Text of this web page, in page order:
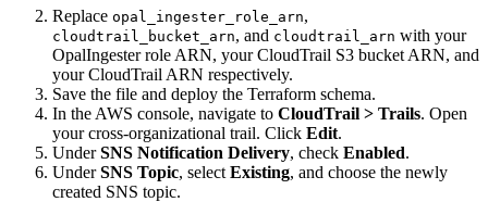
Replace opal_ingester_role_arn,
cloudtrail_bucket_arn, and cloudtrail_arn with your
OpalIngester role ARN, your CloudTrail S3 bucket ARN, and
your CloudTrail ARN respectively.
Save the file and deploy the Terraform schema.
In the AWS console, navigate to CloudTrail > Trails. Open
your cross-organizational trail. Click Edit.
UnderSNS Notification Delivery, check Enabled.
UnderSNS Topic, select Existing, and choose the newly
created SNS topic.